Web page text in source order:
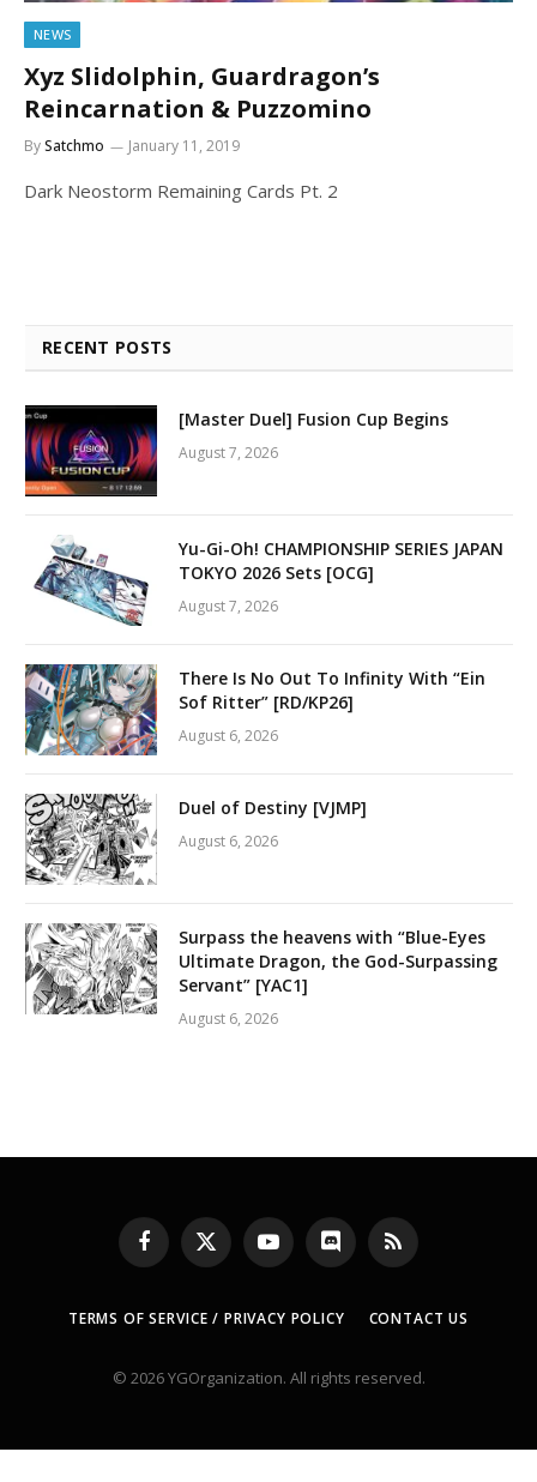
NEWS
Xyz Slidolphin, Guardragon’s
Reincarnation & Puzzomino
BySatchmo January 11, 2019
Dark Neostorm Remaining Cards Pt. 2
RECENT POSTS
[Master Duel] Fusion Cup Begins
August 7, 2026
Yu-Gi-Oh! CHAMPIONSHIP SERIES JAPAN
TOKYO 2026 Sets [OCG]
August 7, 2026
There Is No Out To Infinity With “Ein
Sof Ritter” [RD/KP26]
August 6, 2026
Duel of Destiny [VJMP]
August 6, 2026
Surpass the heavens with “Blue-Eyes
Ultimate Dragon, the God-Surpassing
Servant” [YAC1]
August 6, 2026
Facebook
X
(Twitter)
YouTubeDiscord RSS
TERMS OF SERVICE / PRIVACY POLICY CONTACT US
© 2026 YGOrganization. All rights reserved.